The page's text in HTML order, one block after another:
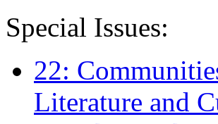
Special Issues:
22:
Literature and